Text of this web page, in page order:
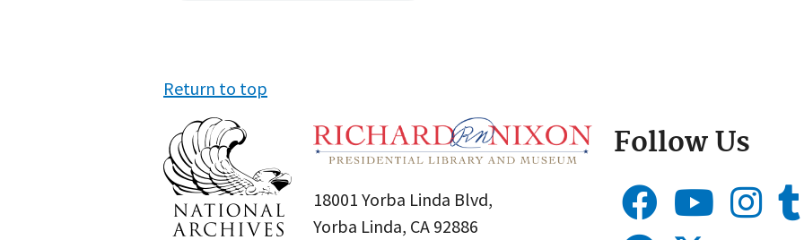
Return to top
18001 Yorba Linda Blvd,
Yorba Linda, CA 92886
Follow Us